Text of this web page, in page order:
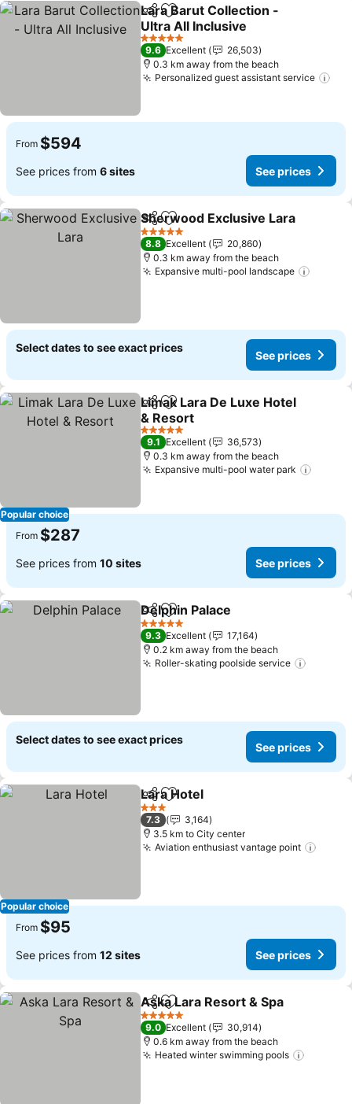
ShareAdd to favorites
Lara Barut Collection -
Ultra All Inclusive
5 Stars
9.6 Excellent
26,503
0.3 km away from the beach
Personalized guest assistant service
From $594
See prices from 6 sites See prices
ShareAdd to favorites
Sherwood Exclusive Lara
5 Stars
8.8 Excellent
20,860
0.3 km away from the beach
Expansive multi-pool landscape
Select dates to see exact prices
See prices
Popular choice
ShareAdd to favorites
Limak Lara De Luxe Hotel
& Resort
5 Stars
9.1 Excellent
36,573
0.3 km away from the beach
Expansive multi-pool water park
From $287
See prices from 10 sites See prices
ShareAdd to favorites
Delphin Palace
5 Stars
9.3 Excellent
17,164
0.2 km away from the beach
Roller-skating poolside service
Select dates to see exact prices
See prices
Popular choice
ShareAdd to favorites
Lara Hotel
3 Stars
7.3
3,164
3.5 km to City center
Aviation enthusiast vantage point
From $95
See prices from 12 sites See prices
ShareAdd to favorites
Aska Lara Resort & Spa
5 Stars
9.0 Excellent
30,914
0.6 km away from the beach
Heated winter swimming pools